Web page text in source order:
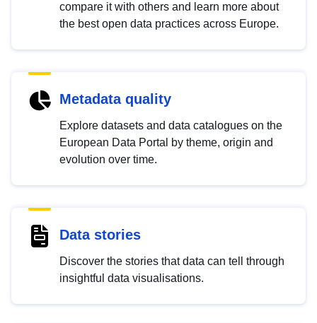
compare it with others and learn more about
the best open data practices across Europe.
Metadata quality
Explore datasets and data catalogues on the
European Data Portal by theme, origin and
evolution over time.
Data stories
Discover the stories that data can tell through
insightful data visualisations.